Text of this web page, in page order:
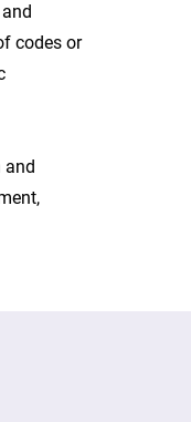
codes or
and